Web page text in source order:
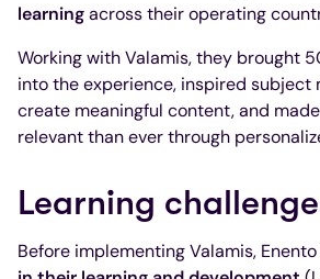
learningacross their operating
Working with Valamis, they brought
into the experience, inspired
create meaningful content, and
relevant than ever through
Learning
Before implementing Valamis,